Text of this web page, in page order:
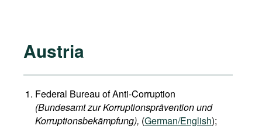
Austria
Federal Bureau of Anti-Corruption
(Bundesamt zur Korruptionsprävention und
Korruptionsbekämpfung), (German/English);